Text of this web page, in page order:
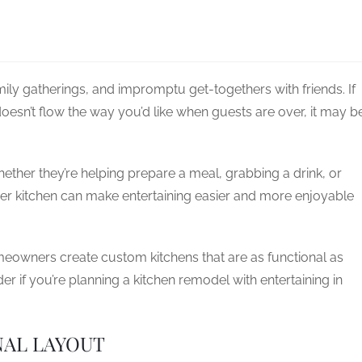
gatherings, and impromptu get-togethers with friends. If
flow the way you’d like when guests are over, it may
they’re helping prepare a meal, grabbing a drink, or
kitchen can make entertaining easier and more enjoyable
create custom kitchens that are as functional as
if you’re planning a kitchen remodel with entertaining in
LAYOUT